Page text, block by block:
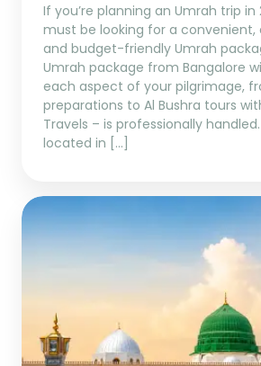
If you’re planning an Umrah trip
must be looking for a
and budget-friendly Umrah
Umrah package from Bangalore
each aspect of your pilgrimage,
preparations to Al Bushra tours
Travels – is professionally handled.
located in […]